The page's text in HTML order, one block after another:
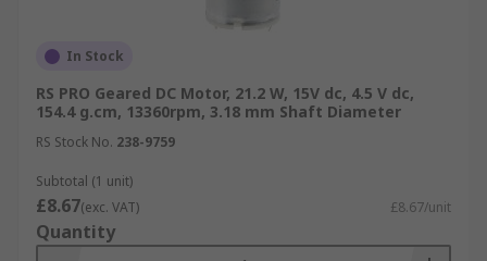
Speed control over a wide range
Quick Starting, Stopping, Reversing and
Acceleration
High Starting Torque
Types of DC Motors
In Stock
RS PRO Geared DC Motor, 21.2 W, 15V dc, 4.5 V dc,
154.4 g.cm, 13360rpm, 3.18 mm Shaft Diameter
RS Stock No. 238-9759
Subtotal (1 unit)
£8.67(exc. VAT) £8.67/unit
Quantity